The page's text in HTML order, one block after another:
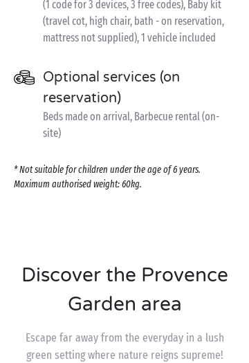
(1 code for 3 devices, 3 free codes), Baby kit
(travel cot, high chair, bath - on reservation,
mattress not supplied), 1 vehicle included
Optional services (on
reservation)
Beds made on arrival, Barbecue rental (on-
site)
* Not suitable for children under the age of 6 years.
Maximum authorised weight: 60kg.
Discover the Provence
Garden area
Escape far away from the everyday in a lush
green setting where nature reigns supreme!